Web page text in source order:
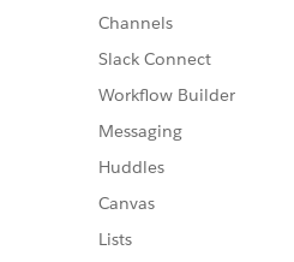
Channels
Slack Connect
Workflow Builder
Messaging
Huddles
Canvas
Lists